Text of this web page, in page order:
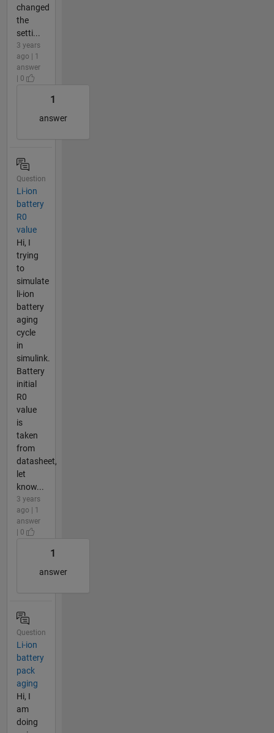
changed
the
setti...
3 years
ago | 1
answer
| 0
1
answer
Question
Li-ion
battery
R0
value
Hi, I
trying
to
simulate
li-ion
battery
aging
cycle
in
simulink.
Battery
initial
R0
value
is
taken
from
datasheet,
let
know...
3 years
ago | 1
answer
| 0
1
answer
Question
Li-ion
battery
pack
aging
Hi, I
am
doing